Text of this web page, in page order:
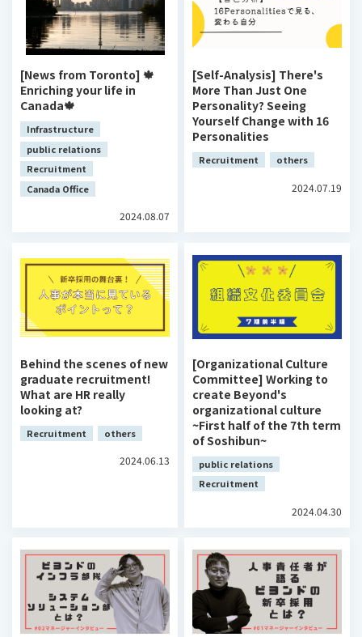
[News from Toronto] 🍁
Enriching your life in
Canada🍁
Infrastructure
public relations
Recruitment
Canada Office
2024.08.07
[Self-Analysis] There's
More Than Just One
Personality? Seeing
Yourself Change with 16
Personalities
Recruitment others
2024.07.19
Behind the scenes of new
graduate recruitment!
What are HR really
looking at?
Recruitment others
2024.06.13
[Organizational Culture
Committee] Working to
create Beyond's
organizational culture
~First half of the 7th term
of Soshibun~
public relations
Recruitment
2024.04.30